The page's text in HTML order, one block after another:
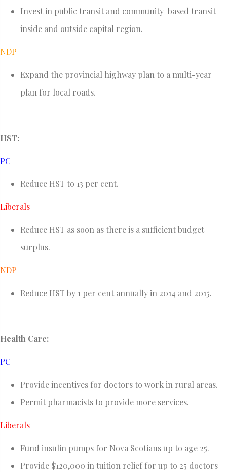
Invest in public transit and community-based transit
inside and outside capital region.
NDP
Expand the provincial highway plan to a multi-year
plan for local roads.
HST:
PC
Reduce HST to 13 per cent.
Liberals
Reduce HST as soon as there is a sufficient budget
surplus.
NDP
Reduce HST by 1 per cent annually in 2014 and 2015.
Health Care:
PC
Provide incentives for doctors to work in rural areas.
Permit pharmacists to provide more services.
Liberals
Fund insulin pumps for Nova Scotians up to age 25.
Provide $120,000 in tuition relief for up to 25 doctors